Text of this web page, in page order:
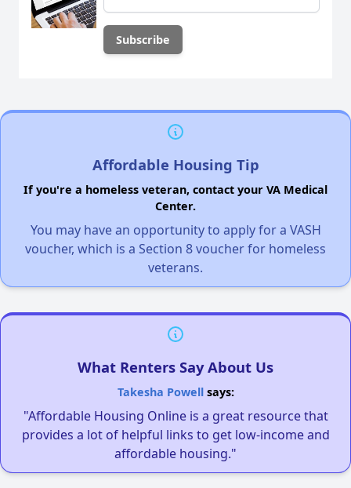
Affordable Housing Tip
If you're a homeless veteran, contact your VA Medical
Center.
You may have an opportunity to apply for a VASH
voucher, which is a Section 8 voucher for homeless
veterans.
What Renters Say About Us
Takesha Powellsays:
"Affordable Housing Online is a great resource that
provides a lot of helpful links to get low-income and
affordable housing."